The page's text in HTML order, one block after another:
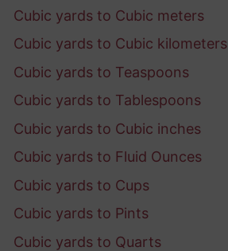
Cubic yards to Cubic meters
Cubic yards to Cubic kilometers
Cubic yards to Teaspoons
Cubic yards to Tablespoons
Cubic yards to Cubic inches
Cubic yards to Fluid Ounces
Cubic yards to Cups
Cubic yards to Pints
Cubic yards to Quarts